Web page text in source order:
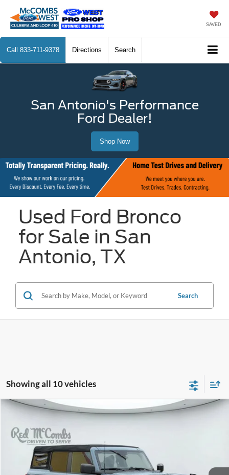
SAVED
Call 833-711-9378 Directions Search
San Antonio's Performance
Ford Dealer!
Shop Now
Used Ford Bronco
for Sale in San
Antonio, TX
Search
Showing all 10 vehicles
Ford BroncoBig Bend
VIN:1FMDE5DH5PLB34636
Available 29,356 mi $38,846
FORD WEST PRICE
Compare Vehicle